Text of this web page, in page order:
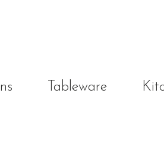
Tableware